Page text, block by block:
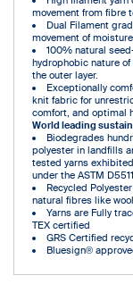
movement from fibre
Dual Filament
movement of
100% natural
hydrophobic nature
the outer layer.
Exceptionally
knit fabric for
comfort, and optimal
World leading
Biodegrades
polyester in landfills
tested yarns
under the ASTM
Recycled
natural fibres like
Yarns are Fully
TEX certified
GRS Certified
Bluesign®